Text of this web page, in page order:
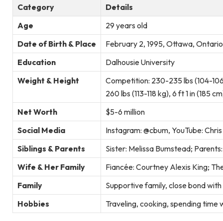
Category
Details
Age
29 years old
Date of Birth & Place
February 2, 1995, Ottawa,
Education
Dalhousie University
Weight & Height
Competition: 230-235 lbs (104-
260 lbs (113-118 kg), 6 ft 1 in (185
Net Worth
$5-6 million
Social Media
Instagram: @cbum, YouTube:
Siblings & Parents
Sister: Melissa Bumstead;
Wife & Her Family
Fiancée: Courtney Alexis King;
Family
Supportive family, close bond with
Hobbies
Traveling, cooking, spending